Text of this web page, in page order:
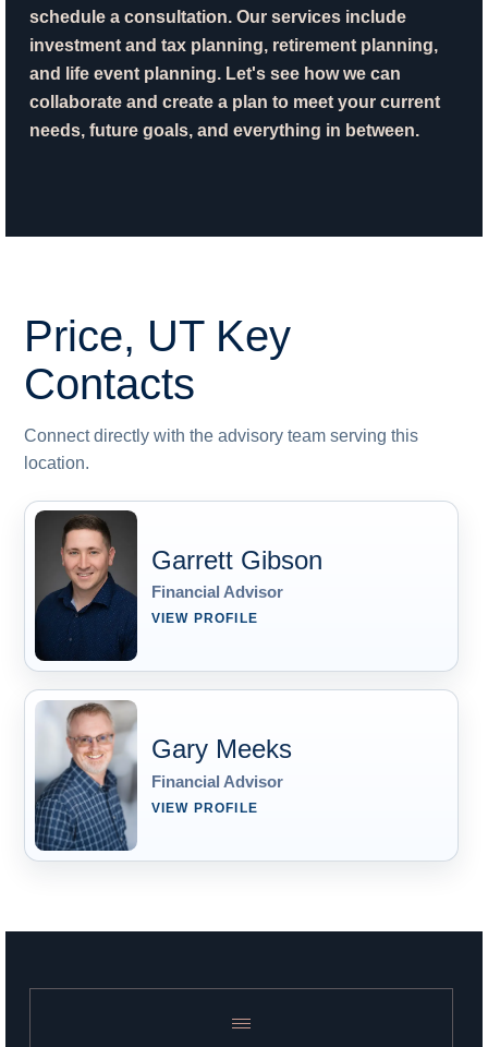
schedule a consultation. Our services include
investment and tax planning, retirement planning,
and life event planning. Let's see how we can
collaborate and create a plan to meet your current
needs, future goals, and everything in between.
Price, UTKey
Contacts
Connect directly with the advisory team serving this
location.
Garrett Gibson
Financial Advisor
VIEW PROFILE
Gary Meeks
Financial Advisor
VIEW PROFILE